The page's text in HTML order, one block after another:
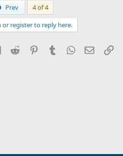
Prev
4 of 4
or register to reply here.
LinkedInReddit PinterestTumblrWhatsApp
Email